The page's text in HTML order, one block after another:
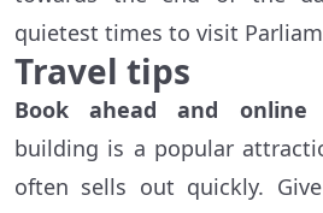
quietest times to visit
Travel tips
Book ahead and online
building is a popular
often sells out quickly.